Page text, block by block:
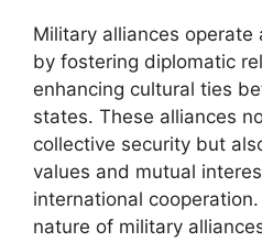
Military alliances
by fostering diplomatic
enhancing cultural ties
states. These alliances
collective security but
values and mutual
international
nature of military